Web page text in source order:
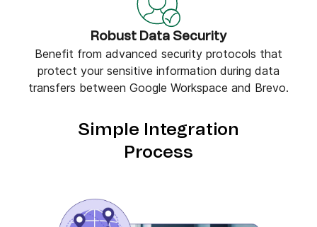
Robust Data Security
Benefit from advanced security protocols that
protect your sensitive information during data
transfers between Google Workspace and Brevo.
Simple Integration
Process